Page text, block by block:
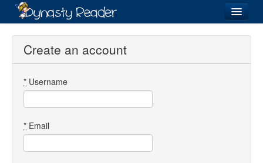
Login
Directory
Create an account
* Username
* Email